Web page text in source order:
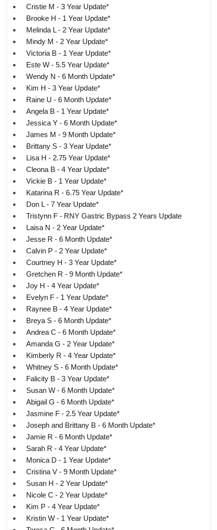
Cristie M - 3 Year Update*
Brooke H - 1 Year Update*
Melinda L - 2 Year Update*
Mindy M - 2 Year Update*
Victoria B - 1 Year Update*
Este W - 5.5 Year Update*
Wendy N - 6 Month Update*
Kim H - 3 Year Update*
Raine U - 6 Month Update*
Angela B - 1 Year Update*
Jessica Y - 6 Month Update*
James M - 9 Month Update*
Brittany S - 3 Year Update*
Lisa H - 2.75 Year Update*
Cleona B - 4 Year Update*
Vickie B - 1 Year Update*
Katarina R - 6.75 Year Update*
Don L - 7 Year Update*
Tristynn F - RNY Gastric Bypass 2 Years Update
Laisa N - 2 Year Update*
Jesse R - 6 Month Update*
Calvin P - 2 Year Update*
Courtney H - 3 Year Update*
Gretchen R - 9 Month Update*
Joy H - 4 Year Update*
Evelyn F - 1 Year Update*
Raynee B - 4 Year Update*
Breya S - 6 Month Update*
Andrea C - 6 Month Update*
Amanda G - 2 Year Update*
Kimberly R - 4 Year Update*
Whitney S - 6 Month Update*
Falicity B - 3 Year Update*
Susan W - 6 Month Update*
Abigail G - 6 Month Update*
Jasmine F - 2.5 Year Update*
Joseph and Brittany B - 6 Month Update*
Jamie R - 6 Month Update*
Sarah R - 4 Year Update*
Monica D - 1 Year Update*
Cristina V - 9 Month Update*
Susan H - 2 Year Update*
Nicole C - 2 Year Update*
Kim P - 4 Year Update*
Kristin W - 1 Year Update*